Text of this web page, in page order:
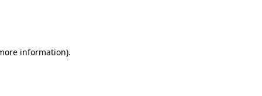
information).